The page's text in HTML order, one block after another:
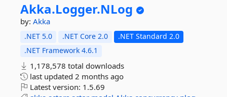
Akka.Logger.NLog
by: Akka
.NET 5.0 .NET Core 2.0
.NET Standard 2.0
.NET Framework 4.6.1
1,178,578 total downloads
last updated 2 months ago
Latest version: 1.5.69